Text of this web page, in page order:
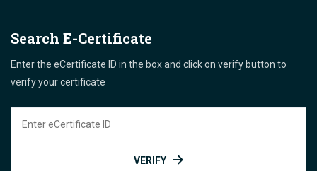
Search E-Certificate
Enter the eCertificate ID in the box and click on verify button to
verify your certificate
VERIFY